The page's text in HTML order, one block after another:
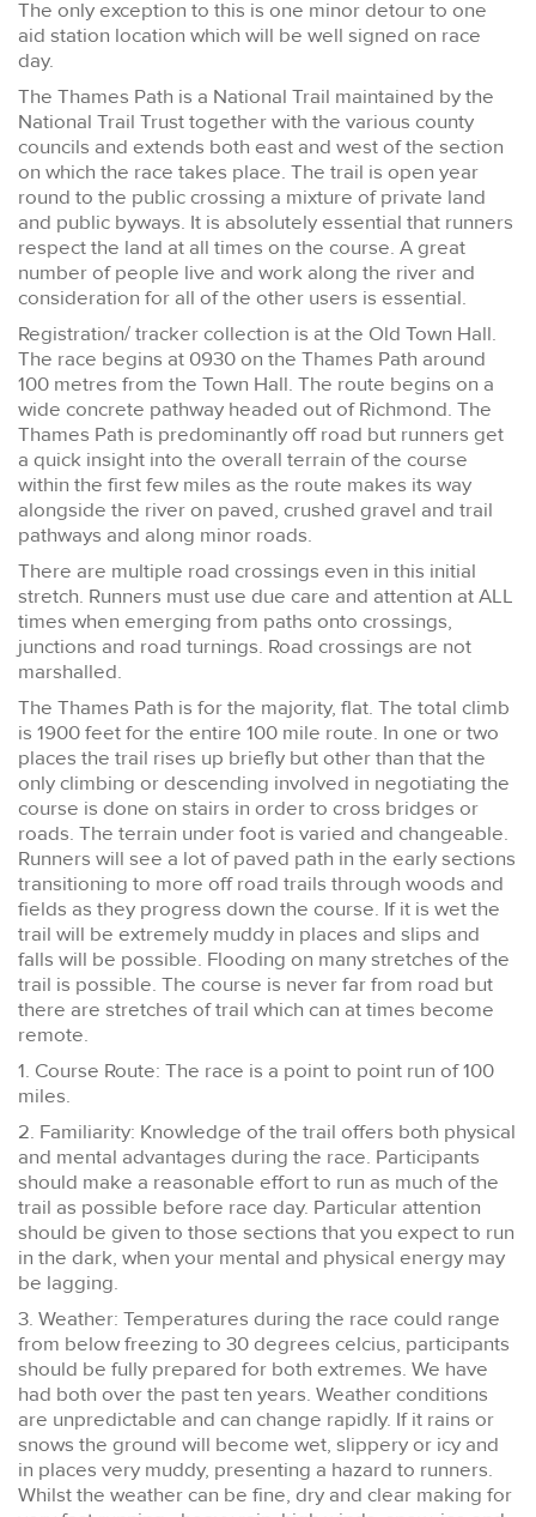
The only exception to this is one minor detour to one
aid station location which will be well signed on race
day.
The Thames Path is a National Trail maintained by the
National Trail Trust together with the various county
councils and extends both east and west of the section
on which the race takes place. The trail is open year
round to the public crossing a mixture of private land
and public byways. It is absolutely essential that runners
respect the land at all times on the course. A great
number of people live and work along the river and
consideration for all of the other users is essential.
Registration/ tracker collection is at the Old Town Hall.
The race begins at 0930 on the Thames Path around
100 metres from the Town Hall. The route begins on a
wide concrete pathway headed out of Richmond. The
Thames Path is predominantly off road but runners get
a quick insight into the overall terrain of the course
within the first few miles as the route makes its way
alongside the river on paved, crushed gravel and trail
pathways and along minor roads.
There are multiple road crossings even in this initial
stretch. Runners must use due care and attention at ALL
times when emerging from paths onto crossings,
junctions and road turnings. Road crossings are not
marshalled.
The Thames Path is for the majority, flat. The total climb
is 1900 feet for the entire 100 mile route. In one or two
places the trail rises up briefly but other than that the
only climbing or descending involved in negotiating the
course is done on stairs in order to cross bridges or
roads. The terrain under foot is varied and changeable.
Runners will see a lot of paved path in the early sections
transitioning to more off road trails through woods and
fields as they progress down the course. If it is wet the
trail will be extremely muddy in places and slips and
falls will be possible. Flooding on many stretches of the
trail is possible. The course is never far from road but
there are stretches of trail which can at times become
remote.
1. Course Route: The race is a point to point run of 100
miles.
2. Familiarity: Knowledge of the trail offers both physical
and mental advantages during the race. Participants
should make a reasonable effort to run as much of the
trail as possible before race day. Particular attention
should be given to those sections that you expect to run
in the dark, when your mental and physical energy may
be lagging.
3. Weather: Temperatures during the race could range
from below freezing to 30 degrees celcius, participants
should be fully prepared for both extremes. We have
had both over the past ten years. Weather conditions
are unpredictable and can change rapidly. If it rains or
snows the ground will become wet, slippery or icy and
in places very muddy, presenting a hazard to runners.
Whilst the weather can be fine, dry and clear making for